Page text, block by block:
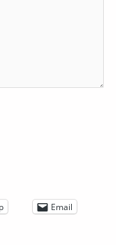
Email